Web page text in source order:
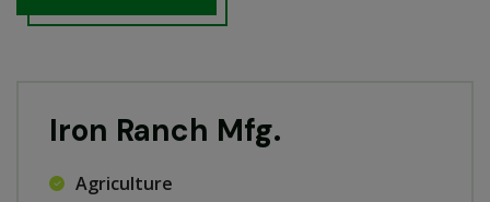
Iron Ranch Mfg.
Agriculture